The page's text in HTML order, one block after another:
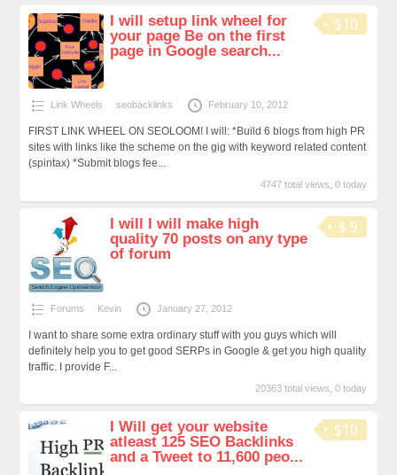
$10
I will setup link wheel for
your page Be on the first
page in Google search...
Link Wheels seobacklinks February 10, 2012
FIRST LINK WHEEL ON SEOLOOM! I will: *Build 6 blogs from high PR
sites with links like the scheme on the gig with keyword related content
(spintax) *Submit blogs fee...
4747 total views, 0 today
$ 9
I will I will make high
quality 70 posts on any type
of forum
Forums Kevin January 27, 2012
I want to share some extra ordinary stuff with you guys which will
definitely help you to get good SERPs in Google & get you high quality
traffic. I provide F...
20363 total views, 0 today
$10
I Will get your website
atleast 125 SEO Backlinks
and a Tweet to 11,600 peo...